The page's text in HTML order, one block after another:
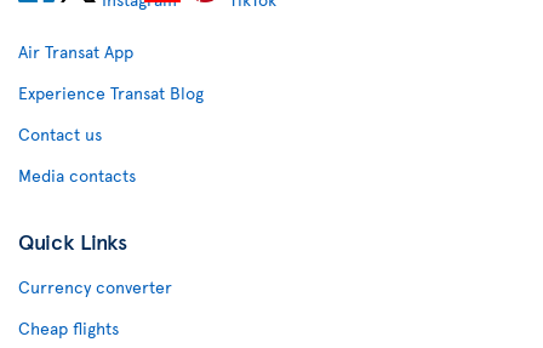
Air Transat App
Experience Transat Blog
Contact us
Media contacts
Quick Links
Currency converter
Cheap flights